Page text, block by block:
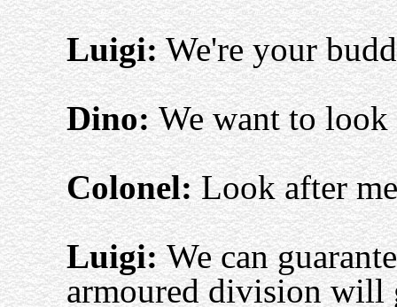
Luigi:We're your
Dino:We want to
Colonel:Look after
Luigi:We can
armoured division will